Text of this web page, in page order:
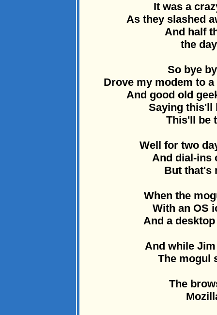
It was a
As they slashed
And half
the
So bye
Drove my modem to
And good old
Saying this'll
This'll be
Well for two
And dial-ins
But that's
When the
With an OS
And a
And while
The mogul
The